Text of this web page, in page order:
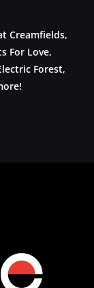
Creamfields,
For Love,
Forest,